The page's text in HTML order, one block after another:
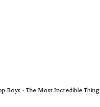
Boys - The Most Incredible Thing